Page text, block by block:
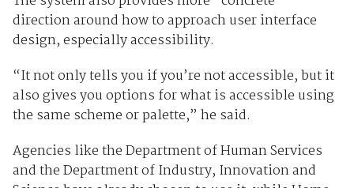
direction around how to approach user interface
design, especially accessibility.
“It not only tells you if you’re not accessible, but it
also gives you options for what is accessible using
the same scheme or palette,” he said.
Agencies like the Department of Human Services
and the Department of Industry, Innovation and